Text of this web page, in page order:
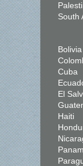
South
Bolivia
Cuba
El
Haiti